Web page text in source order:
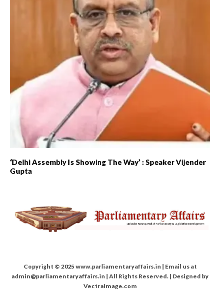
‘Delhi Assembly Is Showing The Way’ : Speaker Vijender
Gupta
Copyright © 2025 www.parliamentaryaffairs.in | Email us at
admin@parliamentaryaffairs.in | All Rights Reserved. | Designed by
VectraImage.com